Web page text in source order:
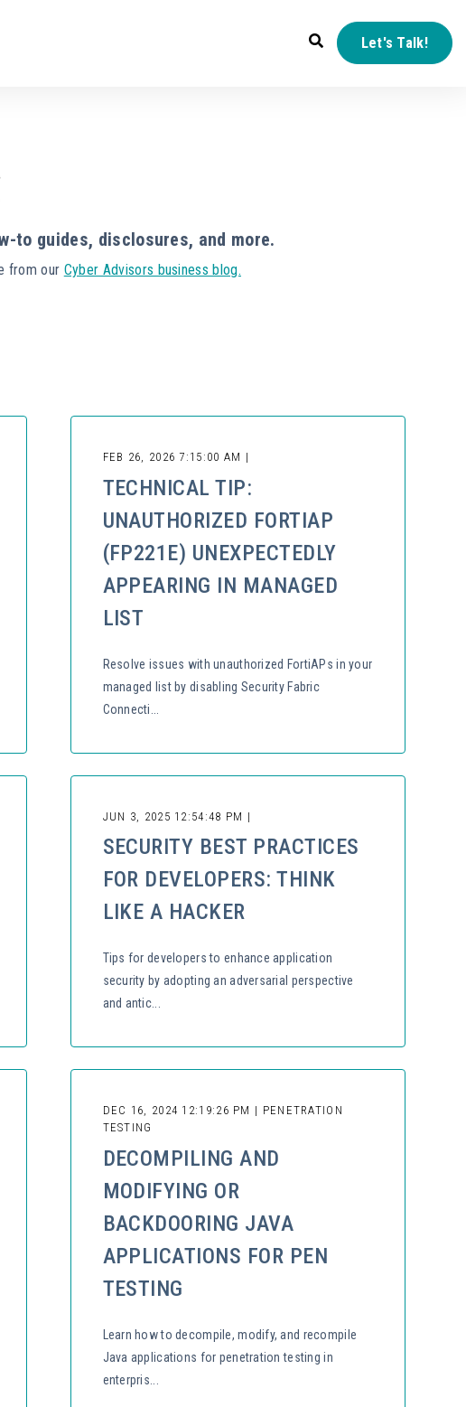
Let's Talk!
to guides, disclosures, and more.
from our Cyber Advisors business blog.
FEB 26, 2026 7:15:00 AM |
TECHNICAL TIP:
UNAUTHORIZED FORTIAP
(FP221E) UNEXPECTEDLY
APPEARING IN MANAGED
LIST
Resolve issues with unauthorized FortiAPs in your
managed list by disabling Security Fabric
Connecti...
JUN 3, 2025 12:54:48 PM |
SECURITY BEST PRACTICES
FOR DEVELOPERS: THINK
LIKE A HACKER
Tips for developers to enhance application
security by adopting an adversarial perspective
and antic...
DEC 16, 2024 12:19:26 PM | PENETRATION
TESTING
DECOMPILING AND
MODIFYING OR
BACKDOORING JAVA
APPLICATIONS FOR PEN
TESTING
Learn how to decompile, modify, and recompile
Java applications for penetration testing in
enterpris...